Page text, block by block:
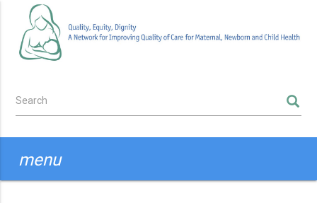
main
content
Search
menu